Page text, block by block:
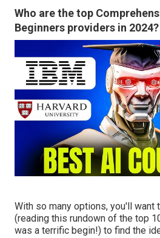
Who are the top
Beginners providers in 2024?
With so many options, you'll want
(reading this rundown of the top
was a terrific begin!) to find the